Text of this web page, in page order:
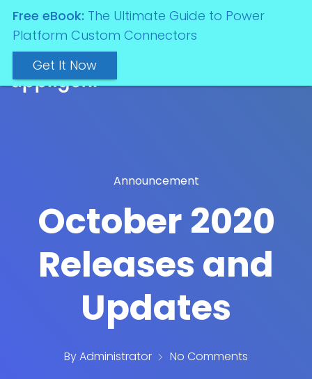
Announcement
October 2020
Releases and
Updates
ByAdministrator No Comments
Free eBook: The Ultimate Guide to Power
Platform Custom Connectors
Get It Now